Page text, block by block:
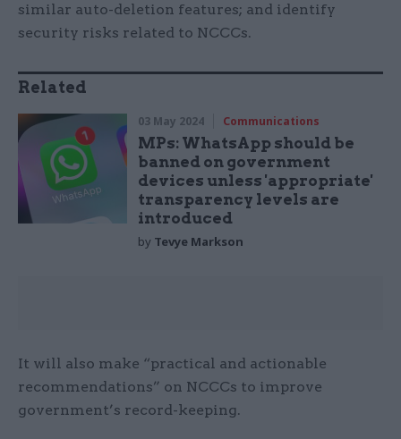
similar auto-deletion features; and identify
security risks related to NCCCs.
Related
03 May 2024 Communications
MPs: WhatsApp should be
banned on government
devices unless 'appropriate'
transparency levels are
introduced
by Tevye Markson
It will also make “practical and actionable
recommendations” on NCCCs to improve
government’s record-keeping.